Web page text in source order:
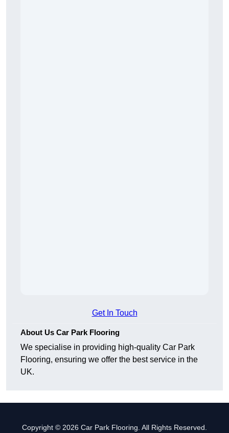
Get In Touch
About Us Car Park Flooring
We specialise in providing high-quality Car Park
Flooring, ensuring we offer the best service in the
UK.
Copyright © 2026 Car Park Flooring. All Rights Reserved.